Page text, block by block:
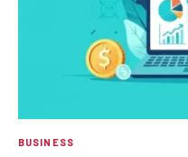
BUSINESS